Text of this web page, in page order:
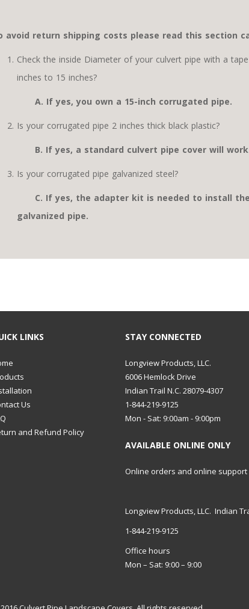
avoid return shipping costs please read this section
Check the inside Diameter of your culvert pipe with a
inches to 15 inches?
A. If yes, you own a 15-inch corrugated pipe.
Is your corrugated pipe 2 inches thick black plastic?
B. If yes, a standard culvert pipe cover will
Is your corrugated pipe galvanized steel?
C. If yes, the adapter kit is needed to install
galvanized pipe.
LINKS
Us
and Refund Policy
STAY CONNECTED
Longview Products, LLC.
6006 Hemlock Drive
Indian Trail N.C. 28079-4307
1-844-219-9125
Mon - Sat: 9:00am - 9:00pm
AVAILABLE ONLINE ONLY
Online orders and online support
Longview Products, LLC. Indian
1-844-219-9125
Office hours
Mon – Sat: 9:00 – 9:00